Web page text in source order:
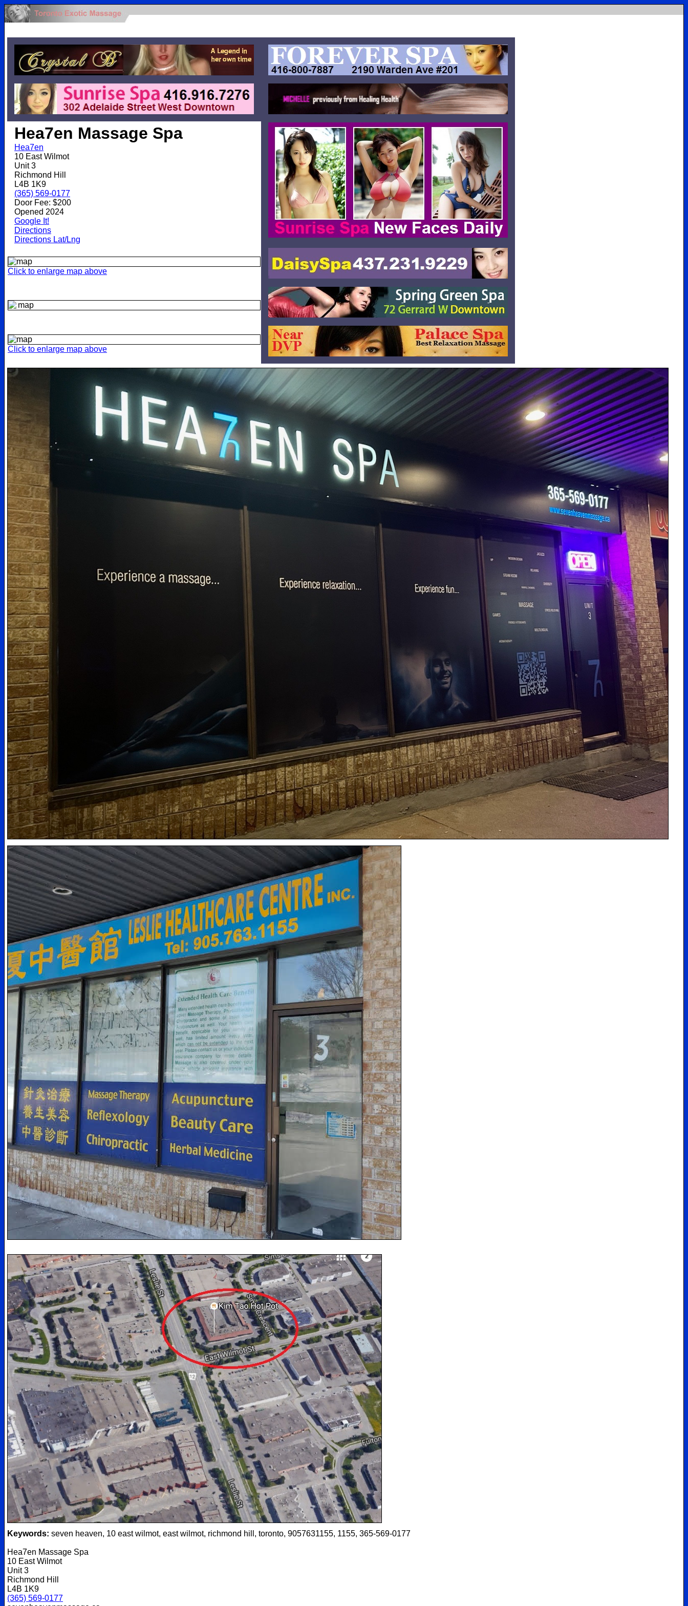
Hea7en Massage Spa
Hea7en
10 East Wilmot
Unit 3
Richmond Hill
L4B 1K9
(365) 569-0177
Door Fee: $200
Opened 2024
Google It!
Directions
Directions Lat/Lng
Click to enlarge map above
Click to enlarge map above
Keywords: seven heaven, 10 east wilmot, east wilmot, richmond hill, toronto, 9057631155, 1155, 365-569-0177
Hea7en Massage Spa
10 East Wilmot
Unit 3
Richmond Hill
L4B 1K9
(365) 569-0177